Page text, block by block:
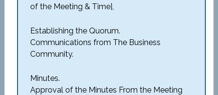
of the Meeting & Time],
Establishing the Quorum.
Communications from The Business
Community.
Minutes.
Approval of the Minutes From the Meeting